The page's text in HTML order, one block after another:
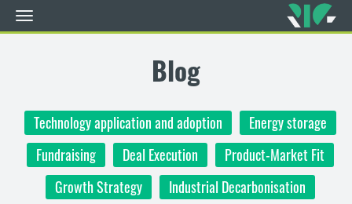
Toggle
navigation
Blog
Technology application and adoption
Energy storage
Fundraising
Deal Execution
Product-Market Fit
Growth Strategy
Industrial Decarbonisation